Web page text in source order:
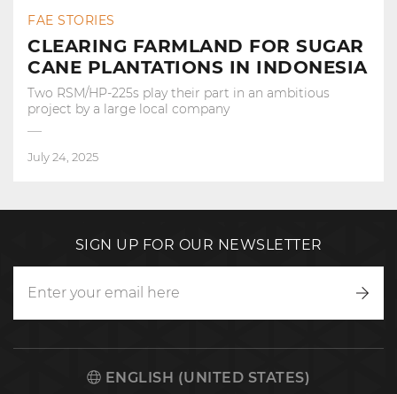
FAE STORIES
CLEARING FARMLAND FOR SUGAR
CANE PLANTATIONS IN INDONESIA
Two RSM/HP-225s play their part in an ambitious
project by a large local company
July 24, 2025
SIGN UP FOR OUR NEWSLETTER
ENGLISH (UNITED STATES)